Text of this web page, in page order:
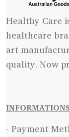
Healthy Care
healthcare
art
quality. Now
- Payment